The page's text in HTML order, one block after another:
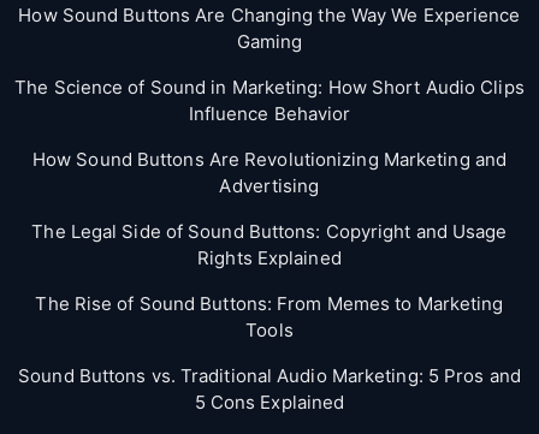
How Sound Buttons Are Changing the Way We Experience
Gaming
The Science of Sound in Marketing: How Short Audio Clips
Influence Behavior
How Sound Buttons Are Revolutionizing Marketing and
Advertising
The Legal Side of Sound Buttons: Copyright and Usage
Rights Explained
The Rise of Sound Buttons: From Memes to Marketing
Tools
Sound Buttons vs. Traditional Audio Marketing: 5 Pros and
5 Cons Explained